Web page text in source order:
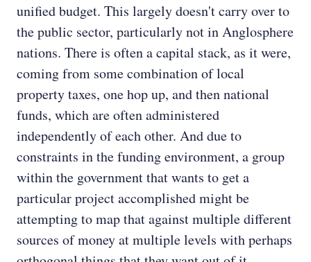
unified budget. This largely doesn't carry over to
the public sector, particularly not in Anglosphere
nations. There is often a capital stack, as it were,
coming from some combination of local
property taxes, one hop up, and then national
funds, which are often administered
independently of each other. And due to
constraints in the funding environment, a group
within the government that wants to get a
particular project accomplished might be
attempting to map that against multiple different
sources of money at multiple levels with perhaps